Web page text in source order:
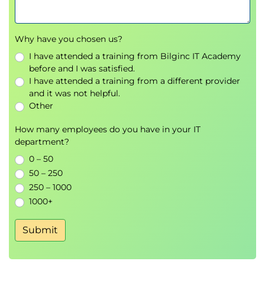
together. At times that means
blurring the lines of traditional
define themselves by their
individual roles.
Building an Agile Team
section we will discuss what makes a
high-performing team and how to build
team roles associated with an Agile
approach.
Why have you chosen us?
I have attended a training from Bilginc IT Academy
before and I was satisfied.
I have attended a training from a different provider
and it was not helpful.
Other
How many employees do you have in your IT
department?
0 – 50
50 – 250
250 – 1000
1000+
Submit